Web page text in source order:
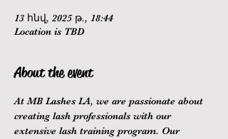
13 հնվ, 2025 թ., 18:44
Location is TBD
About the event
At MB Lashes LA, we are passionate about
creating lash professionals with our
extensive lash training program. Our